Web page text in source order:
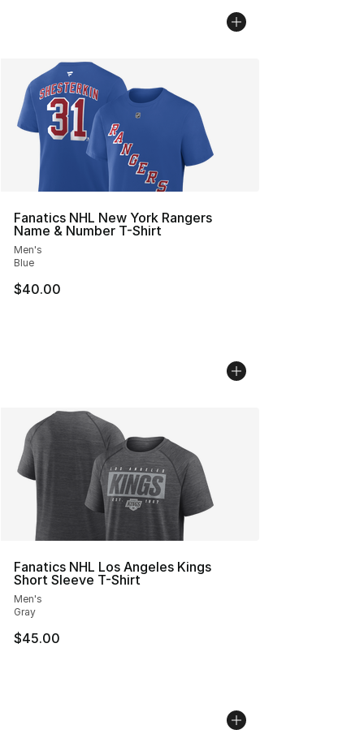
Fanatics NHL New York Rangers
Name & Number T-Shirt
Men's
Blue
$40.00
Fanatics NHL Los Angeles Kings
Short Sleeve T-Shirt
Men's
Gray
$45.00